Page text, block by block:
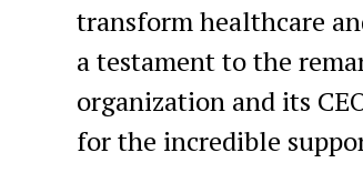
transform healthcare
a testament to the
organization and its
for the incredible